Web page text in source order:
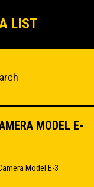
LIST
MODEL E-
Model E-3